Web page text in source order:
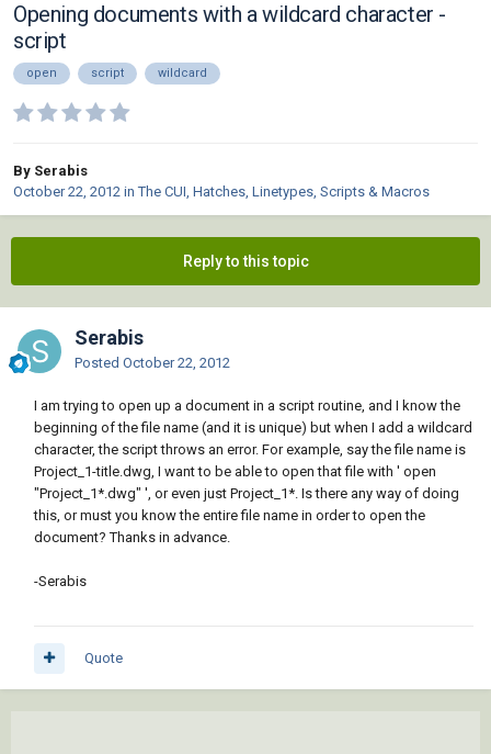
Opening documents with a wildcard character -
script
open script wildcard
By Serabis
October 22, 2012 inThe CUI, Hatches, Linetypes, Scripts & Macros
Reply to this topic
Serabis
Posted October 22, 2012
I am trying to open up a document in a script routine, and I know the
beginning of the file name (and it is unique) but when I add a wildcard
character, the script throws an error. For example, say the file name is
Project_1-title.dwg, I want to be able to open that file with ' open
"Project_1*.dwg" ', or even just Project_1*. Is there any way of doing
this, or must you know the entire file name in order to open the
document? Thanks in advance.
-Serabis
Quote